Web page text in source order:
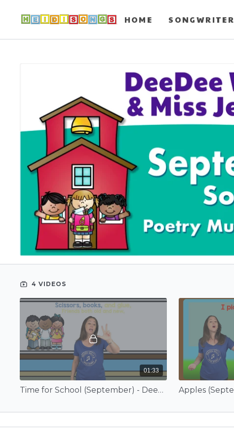
HOME SONGWRITER
4 VIDEOS
01:33
Time for School (September) - Deedee Wills and EduTunes With Miss Jenny